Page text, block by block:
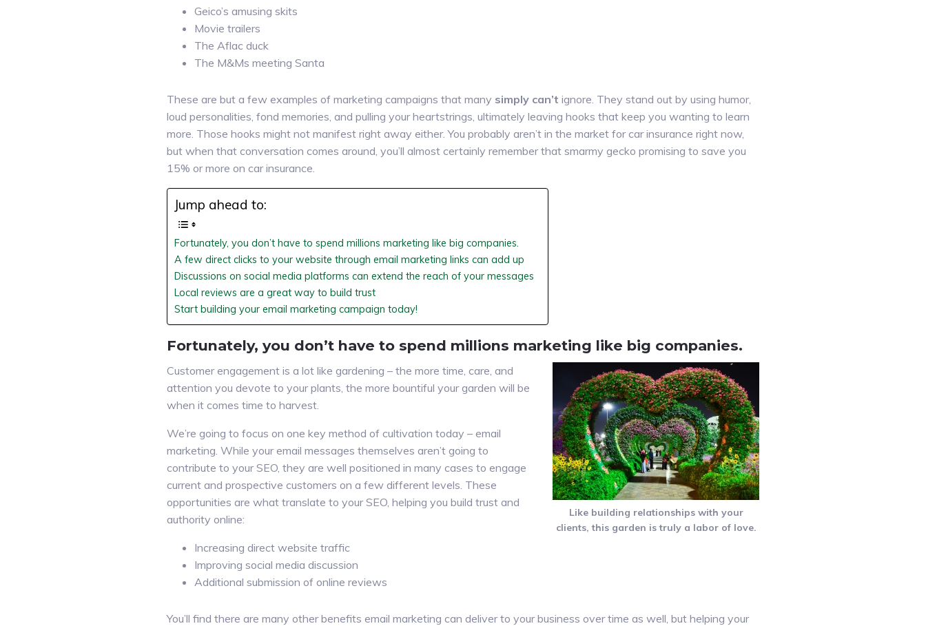
Geico’s amusing skits
Movie trailers
The Aflac duck
The M&Ms meeting Santa
These are but a few examples of marketing campaigns that many simply can’t ignore. They stand out by using humor,
loud personalities, fond memories, and pulling your heartstrings, ultimately leaving hooks that keep you wanting to learn
more. Those hooks might not manifest right away either. You probably aren’t in the market for car insurance right now,
but when that conversation comes around, you’ll almost certainly remember that smarmy gecko promising to save you
15% or more on car insurance.
Jump ahead to:
Fortunately, you don’t have to spend millions marketing like big companies.
A few direct clicks to your website through email marketing links can add up
Discussions on social media platforms can extend the reach of your messages
Local reviews are a great way to build trust
Start building your email marketing campaign today!
Fortunately, you don’t have to spend millions marketing like big companies.
Like building relationships with your
clients, this garden is truly a labor of love.
Customer engagement is a lot like gardening – the more time, care, and
attention you devote to your plants, the more bountiful your garden will be
when it comes time to harvest.
We’re going to focus on one key method of cultivation today – email
marketing. While your email messages themselves aren’t going to
contribute to your SEO, they are well positioned in many cases to engage
current and prospective customers on a few different levels. These
opportunities are what translate to your SEO, helping you build trust and
authority online:
Increasing direct website traffic
Improving social media discussion
Additional submission of online reviews
You’ll find there are many other benefits email marketing can deliver to your business over time as well, but helping your